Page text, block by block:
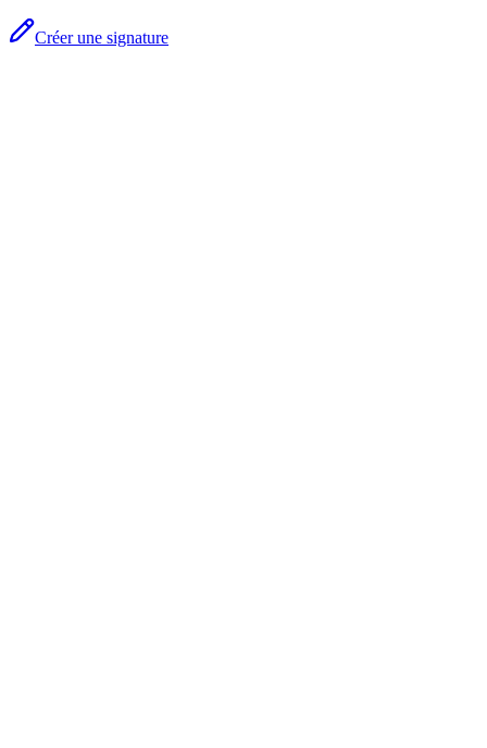
Créer une signature